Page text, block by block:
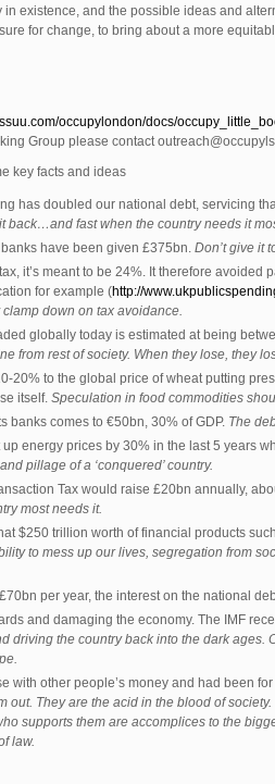
in existence, and the possible ideas and
for change, to bring about a more
occupylondon/docs/
Group please contact
key facts and ideas
has doubled our national debt, servicing
back…and fast when the country needs it
have been given £375bn. Don’t give it
it’s meant to be 24%. It therefore
for example (http://
down on tax avoidance.
globally today is estimated at being
from rest of society. When they lose, they
20% to the global price of wheat putting
itself. Speculation in food commodities
banks comes to €50bn, 30% of GDP. The
energy prices by 30% in the last 5 years
pillage of a ‘conquered’ country.
Tax would raise £20bn annually,
most needs it.
$250 trillion worth of financial products
to mess up our lives, segregation from
per year, the interest on the national
and damaging the economy. The IMF
driving the country back into the dark ages.
with other people’s money and had been
out. They are the acid in the blood of
supports them are accomplices to the
law.